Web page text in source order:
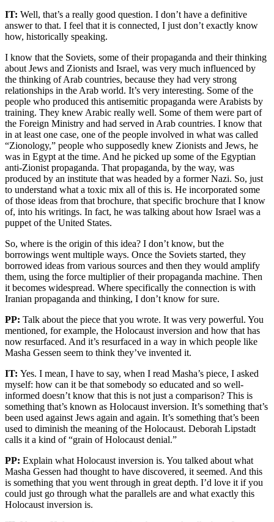
IT: Well, that’s a really good question. I don’t have a definitive
answer to that. I feel that it is connected, I just don’t exactly know
how, historically speaking.
I know that the Soviets, some of their propaganda and their thinking
about Jews and Zionists and Israel, was very much influenced by
the thinking of Arab countries, because they had very strong
relationships in the Arab world. It’s very interesting. Some of the
people who produced this antisemitic propaganda were Arabists by
training. They knew Arabic really well. Some of them were part of
the Foreign Ministry and had served in Arab countries. I know that
in at least one case, one of the people involved in what was called
“Zionology,” people who supposedly knew Zionists and Jews, he
was in Egypt at the time. And he picked up some of the Egyptian
anti-Zionist propaganda. That propaganda, by the way, was
produced by an institute that was headed by a former Nazi. So, just
to understand what a toxic mix all of this is. He incorporated some
of those ideas from that brochure, that specific brochure that I know
of, into his writings. In fact, he was talking about how Israel was a
puppet of the United States.
So, where is the origin of this idea? I don’t know, but the
borrowings went multiple ways. Once the Soviets started, they
borrowed ideas from various sources and then they would amplify
them, using the force multiplier of their propaganda machine. Then
it becomes widespread. Where specifically the connection is with
Iranian propaganda and thinking, I don’t know for sure.
PP: Talk about the piece that you wrote. It was very powerful. You
mentioned, for example, the Holocaust inversion and how that has
now resurfaced. And it’s resurfaced in a way in which people like
Masha Gessen seem to think they’ve invented it.
IT: Yes. I mean, I have to say, when I read Masha’s piece, I asked
myself: how can it be that somebody so educated and so well-
informed doesn’t know that this is not just a comparison? This is
something that’s known as Holocaust inversion. It’s something that’s
been used against Jews again and again. It’s something that’s been
used to diminish the meaning of the Holocaust. Deborah Lipstadt
calls it a kind of “grain of Holocaust denial.”
PP: Explain what Holocaust inversion is. You talked about what
Masha Gessen had thought to have discovered, it seemed. And this
is something that you went through in great depth. I’d love it if you
could just go through what the parallels are and what exactly this
Holocaust inversion is.